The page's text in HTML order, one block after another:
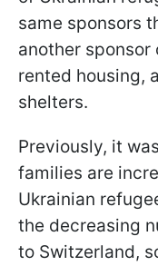
same sponsors
another sponsor
rented housing,
shelters.
Previously, it
families are
Ukrainian
the decreasing
to Switzerland,